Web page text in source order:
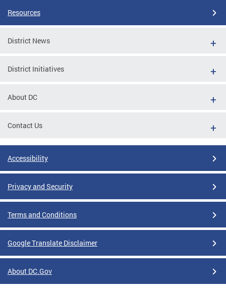
Resources
District News
District Initiatives
About DC
Contact Us
Accessibility
Privacy and Security
Terms and Conditions
Google Translate Disclaimer
About DC.Gov